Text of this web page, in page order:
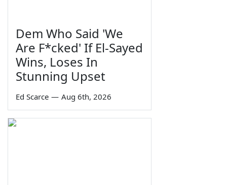
Dem Who Said 'We
Are F*cked' If El-Sayed
Wins, Loses In
Stunning Upset
Ed Scarce — Aug 6th, 2026